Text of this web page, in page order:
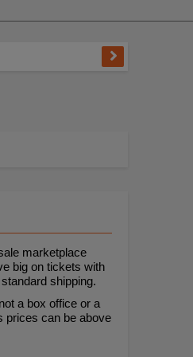
marketplace
big on tickets with
shipping.
a box office or a
prices can be above